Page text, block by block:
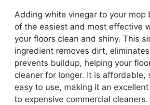
Adding white vinegar to your mop
of the easiest and most effective
your floors clean and shiny. This
ingredient removes dirt,
prevents buildup, helping your
cleaner for longer. It is affordable,
easy to use, making it an
to expensive commercial cleaners.